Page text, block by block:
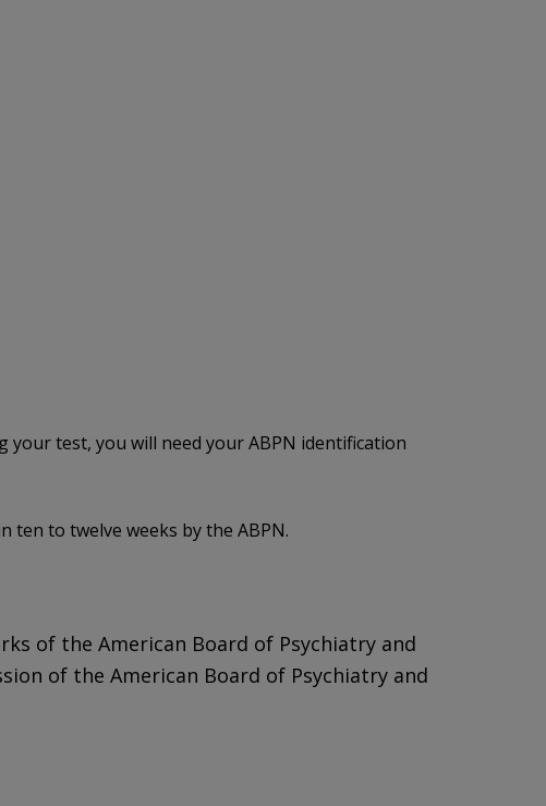
your test, you will need your ABPN identification
ten to twelve weeks by the ABPN.
of the American Board of Psychiatry and
of the American Board of Psychiatry and